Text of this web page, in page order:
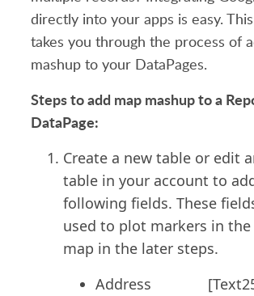
directly into your apps is easy.
takes you through the process of
mashup to your DataPages.
Steps to add map mashup to a
DataPage:
Create a new table or edit
table in your account to
following fields. These
used to plot markers in the
map in the later steps.
Address